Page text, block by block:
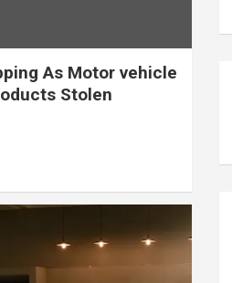
As Motor vehicle
Stolen